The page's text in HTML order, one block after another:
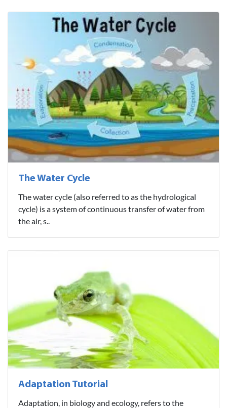
The Water Cycle
The water cycle (also referred to as the hydrological
cycle) is a system of continuous transfer of water from
the air, s..
Adaptation Tutorial
Adaptation, in biology and ecology, refers to the